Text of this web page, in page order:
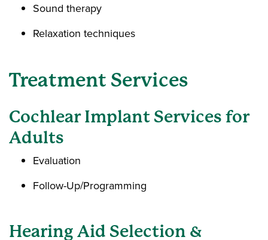
Sound therapy
Relaxation techniques
Treatment Services
Cochlear Implant Services for
Adults
Evaluation
Follow-Up/Programming
Hearing Aid Selection &